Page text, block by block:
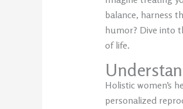
balance, harness
humor? Dive into
of life.
Holistic women’s
personalized